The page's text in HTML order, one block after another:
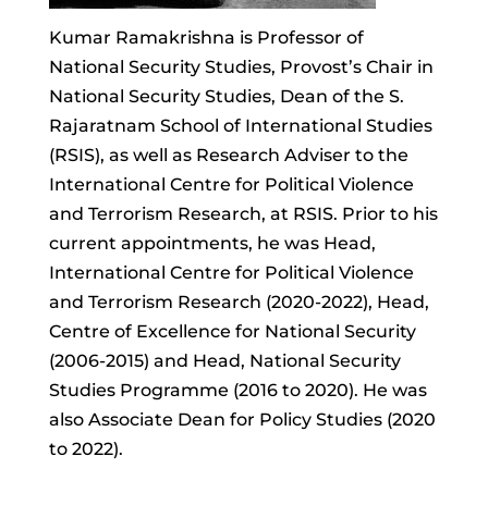
Kumar Ramakrishna is Professor of
National Security Studies, Provost’s Chair in
National Security Studies, Dean of the S.
Rajaratnam School of International Studies
(RSIS), as well as Research Adviser to the
International Centre for Political Violence
and Terrorism Research, at RSIS. Prior to his
current appointments, he was Head,
International Centre for Political Violence
and Terrorism Research (2020-2022), Head,
Centre of Excellence for National Security
(2006-2015) and Head, National Security
Studies Programme (2016 to 2020). He was
also Associate Dean for Policy Studies (2020
to 2022).